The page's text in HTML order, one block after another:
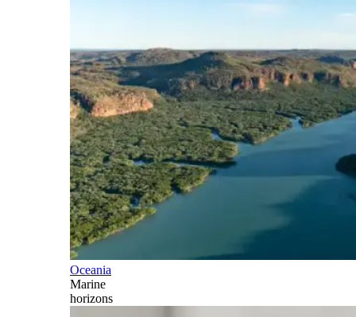
Oceania
Marine
horizons